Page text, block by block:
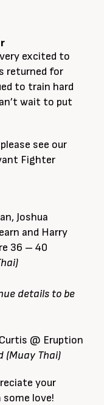
excited to
returned for
to train hard
wait to put
see our
Fighter
Joshua
and Harry
36 – 40
details to be
@ Eruption
(Muay Thai)
your
love!